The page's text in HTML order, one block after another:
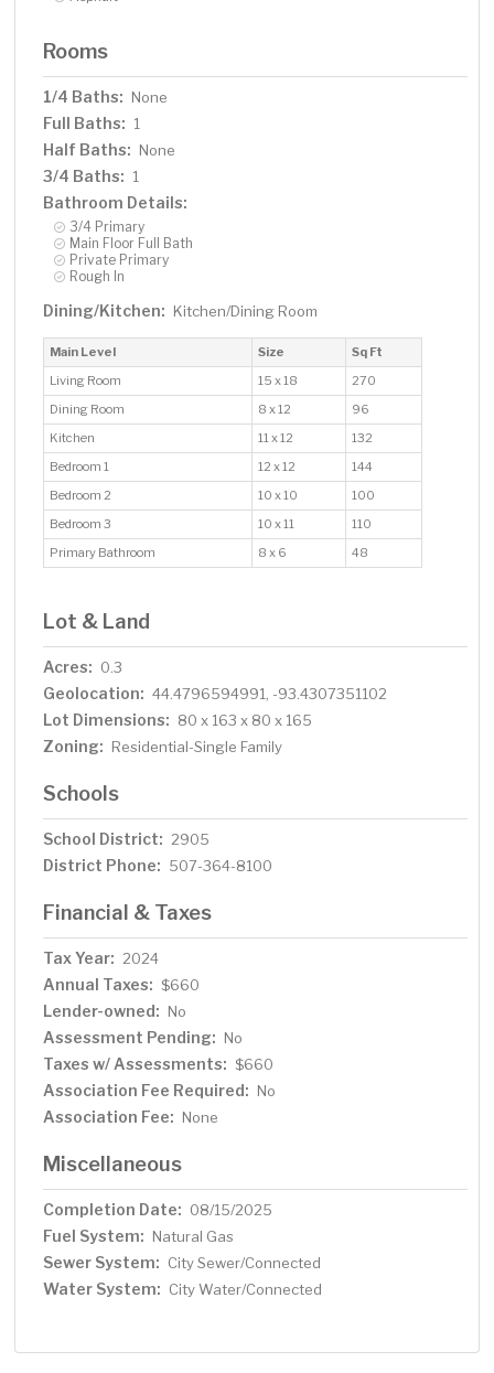
Rooms
1/4 Baths: None
Full Baths: 1
Half Baths: None
3/4 Baths: 1
Bathroom Details:
3/4 Primary
Main Floor Full Bath
Private Primary
Rough In
Dining/Kitchen: Kitchen/Dining Room
Main Level Size
Sq Ft
Living Room
15 x 18
270
Dining Room
8 x 12
96
Kitchen
11 x 12
132
Bedroom 1
12 x 12
144
Bedroom 2
10 x 10
100
Bedroom 3
10 x 11
110
Primary Bathroom
8 x 6 48
Lot & Land
Acres: 0.3
Geolocation: 44.4796594991, -93.4307351102
Lot Dimensions: 80 x 163 x 80 x 165
Zoning: Residential-Single Family
Schools
School District: 2905
District Phone: 507-364-8100
Financial & Taxes
Tax Year: 2024
Annual Taxes: $660
Lender-owned: No
Assessment Pending: No
Taxes w/ Assessments: $660
Association Fee Required: No
Association Fee: None
Miscellaneous
Completion Date: 08/15/2025
Fuel System: Natural Gas
Sewer System: City Sewer/Connected
Water System: City Water/Connected